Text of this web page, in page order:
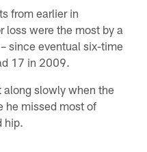
from earlier in
loss were the most by a
since eventual six-time
17 in 2009.
along slowly when the
he missed most of
hip.